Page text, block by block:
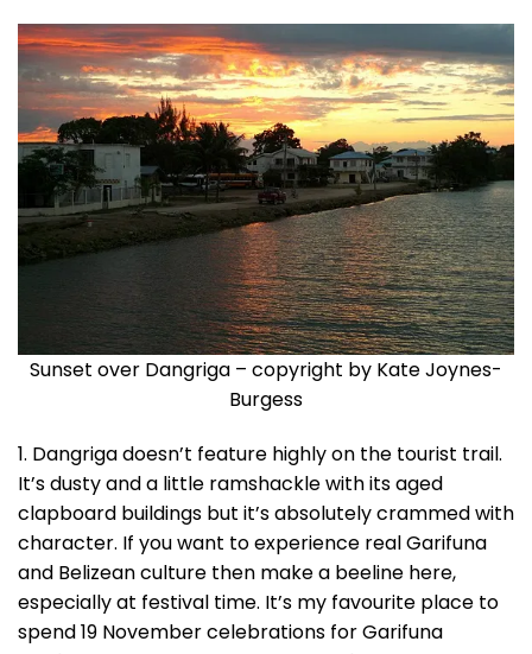
Sunset over Dangriga – copyright by Kate Joynes-
Burgess
1. Dangriga doesn’t feature highly on the tourist trail.
It’s dusty and a little ramshackle with its aged
clapboard buildings but it’s absolutely crammed with
character. If you want to experience real Garifuna
and Belizean culture then make a beeline here,
especially at festival time. It’s my favourite place to
spend 19 November celebrations for Garifuna